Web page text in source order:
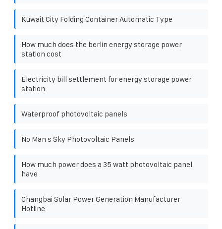
Kuwait City Folding Container Automatic Type
How much does the berlin energy storage power
station cost
Electricity bill settlement for energy storage power
station
Waterproof photovoltaic panels
No Man s Sky Photovoltaic Panels
How much power does a 35 watt photovoltaic panel
have
Changbai Solar Power Generation Manufacturer
Hotline